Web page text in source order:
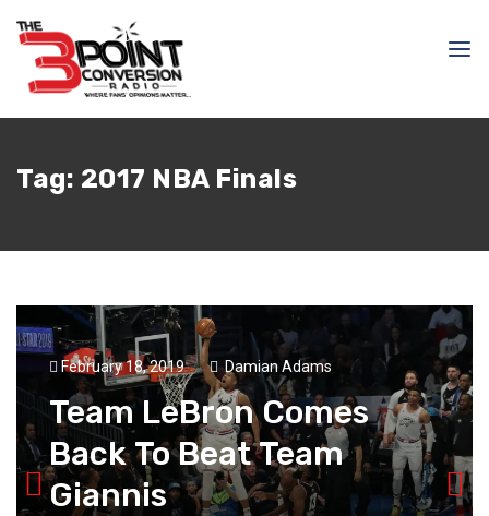
Tag: 2017 NBA Finals
February 18, 2019 Damian Adams
Team LeBron Comes
Back To Beat Team
Giannis